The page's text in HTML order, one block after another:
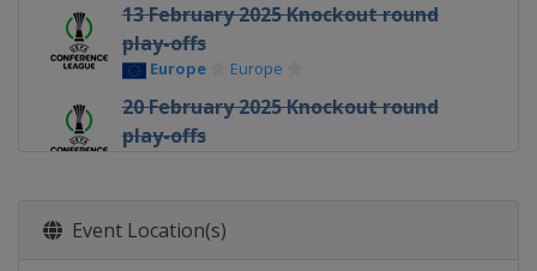
13 February 2025 Knockout round
play-offs
Europe Europe
20 February 2025 Knockout round
play-offs
Europe
Event Location(s)